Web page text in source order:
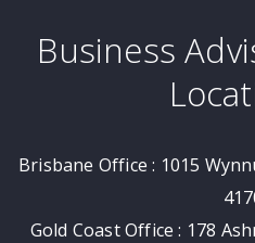
Business
Brisbane Office : 1015
Gold Coast Office : 178